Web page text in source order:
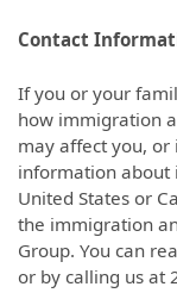
Contact
If you or your
how immigration
may affect you, or
information about
United States or
the immigration
Group. You can
or by calling us at